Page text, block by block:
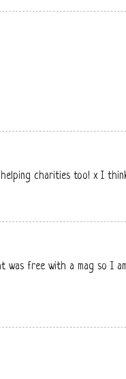
charities too! x I
free with a mag so I